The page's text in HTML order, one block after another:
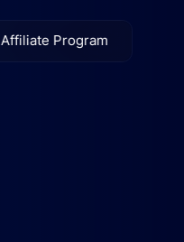
Affiliate Program